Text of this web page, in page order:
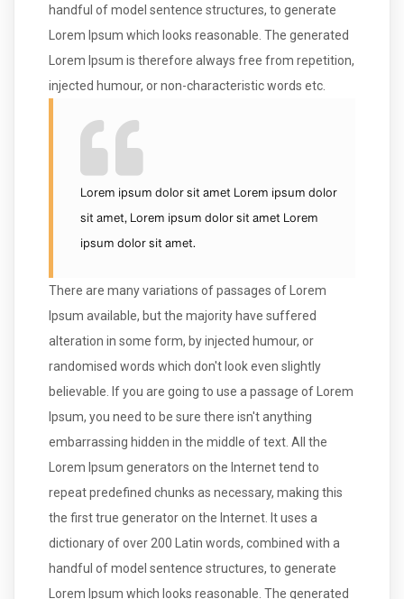
handful of model sentence structures, to generate
Lorem Ipsum which looks reasonable. The generated
Lorem Ipsum is therefore always free from repetition,
injected humour, or non-characteristic words etc.
Lorem ipsum dolor sit amet Lorem ipsum dolor
sit amet, Lorem ipsum dolor sit amet Lorem
ipsum dolor sit amet.
There are many variations of passages of Lorem
Ipsum available, but the majority have suffered
alteration in some form, by injected humour, or
randomised words which don't look even slightly
believable. If you are going to use a passage of Lorem
Ipsum, you need to be sure there isn't anything
embarrassing hidden in the middle of text. All the
Lorem Ipsum generators on the Internet tend to
repeat predefined chunks as necessary, making this
the first true generator on the Internet. It uses a
dictionary of over 200 Latin words, combined with a
handful of model sentence structures, to generate
Lorem Ipsum which looks reasonable. The generated